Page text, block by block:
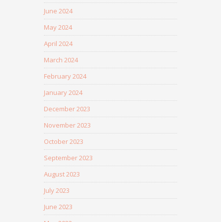
June 2024
May 2024
April 2024
March 2024
February 2024
January 2024
December 2023
November 2023
October 2023
September 2023
August 2023
July 2023
June 2023